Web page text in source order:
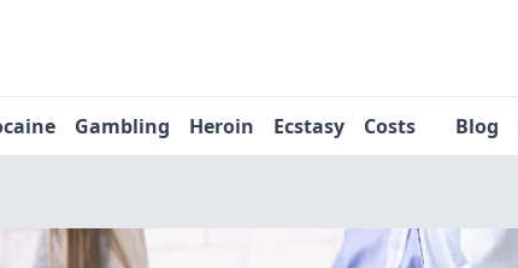
Gambling Heroin Ecstasy Costs Blog